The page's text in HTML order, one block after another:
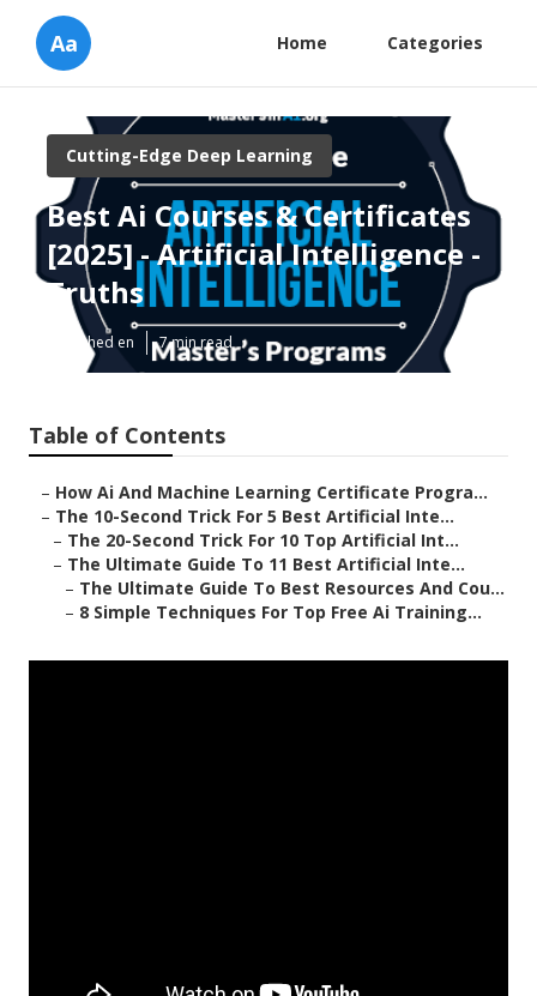
Aa Home Categories
Cutting-Edge Deep Learning
Best Ai Courses & Certificates
[2025] - Artificial Intelligence -
Truths
Published en 7 min read
Table of Contents
– How Ai And Machine Learning Certificate Progra...
– The 10-Second Trick For 5 Best Artificial Inte...
– The 20-Second Trick For 10 Top Artificial Int...
– The Ultimate Guide To 11 Best Artificial Inte...
– The Ultimate Guide To Best Resources And Cou...
– 8 Simple Techniques For Top Free Ai Training...